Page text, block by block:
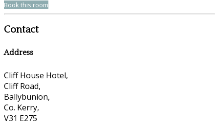
Book this room
Contact
Address
Cliff House Hotel,
Cliff Road,
Ballybunion,
Co. Kerry,
V31 E275